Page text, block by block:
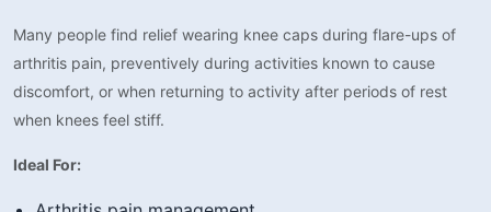
Many people find relief wearing knee caps during flare-ups of
arthritis pain, preventively during activities known to cause
discomfort, or when returning to activity after periods of rest
when knees feel stiff.
Ideal For: